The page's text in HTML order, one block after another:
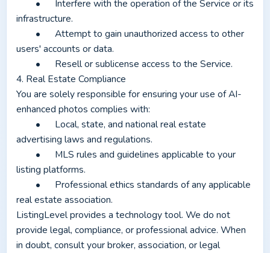
infrastructure.
users' accounts or data.
	•	Resell or sublicense access to the Service.
4. Real Estate Compliance
You are solely responsible for ensuring your use of AI-
enhanced photos complies with:
advertising laws and regulations.
listing platforms.
real estate association.
ListingLevel provides a technology tool. We do not
provide legal, compliance, or professional advice. When
in doubt, consult your broker, association, or legal